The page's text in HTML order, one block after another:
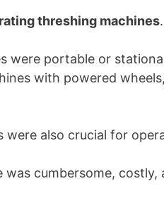
threshing machines.
were portable or
with powered
were also crucial for
was cumbersome,